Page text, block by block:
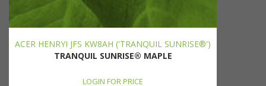
ACER HENRYI JFS KW8AH ('TRANQUIL SUNRISE®')
TRANQUIL SUNRISE® MAPLE
LOGIN FOR PRICE